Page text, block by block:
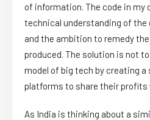
of information. The code in my
technical understanding of the
and the ambition to remedy
produced. The solution is not
model of big tech by creating
platforms to share their
As India is thinking about a